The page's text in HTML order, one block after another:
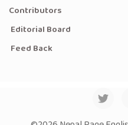
Contributors
Editorial Board
Feed Back